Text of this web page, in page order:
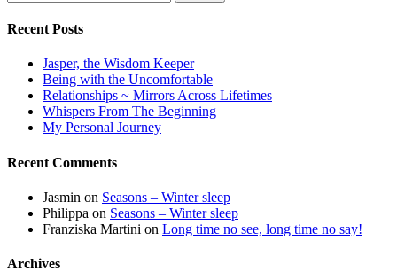
for:
Recent Posts
Jasper, the Wisdom Keeper
Being with the Uncomfortable
Relationships ~ Mirrors Across Lifetimes
Whispers From The Beginning
My Personal Journey
Recent Comments
Jasmin on Seasons – Winter sleep
Philippa on Seasons – Winter sleep
Franziska Martini on Long time no see, long time no say!
Archives